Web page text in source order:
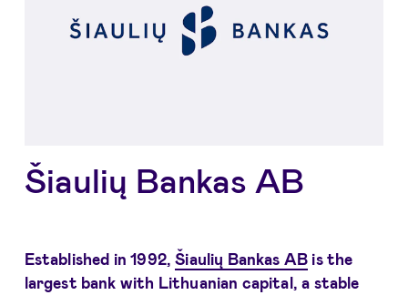
Šiaulių Bankas AB
Established in 1992,Šiaulių Bankas AB is the
largest bank with Lithuanian capital, a stable